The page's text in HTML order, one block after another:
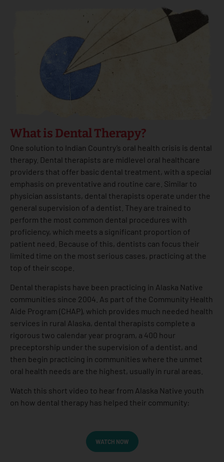
What is Dental Therapy?
One solution to Indian Country’s oral health crisis is dental
therapy. Dental therapists are midlevel oral healthcare
providers that offer basic dental treatment, with a special
emphasis on preventative and routine care. Similar to
physician assistants, dental therapists operate under the
general supervision of a dentist. They are trained to
perform the most common dental procedures with
proficiency, which meets a significant proportion of
patient need. Because of this, dentists can focus their
limited time on the most serious cases, practicing at the
top of their scope.
Dental therapists have been practicing in Alaska Native
communities since 2004. As part of the Community Health
Aide Program (CHAP), which provides much needed health
services in rural Alaska, dental therapists complete a
rigorous two calendar year program, a 400 hour
preceptorship under the supervision of a dentist, and
then begin practicing in communities where the unmet
oral health needs are the highest, usually in rural areas.
Watch this short video to hear from Alaska Native youth
on how dental therapy has helped their community:
WATCH NOW